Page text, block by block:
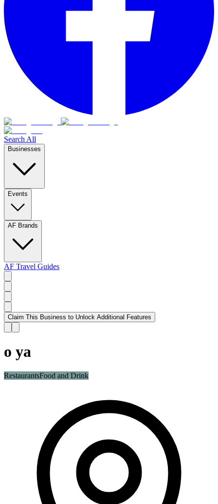
Search All
Businesses
Events
AF Brands
AF Travel Guides
Claim This Business to Unlock Additional Features
o ya
RestaurantsFood and Drink